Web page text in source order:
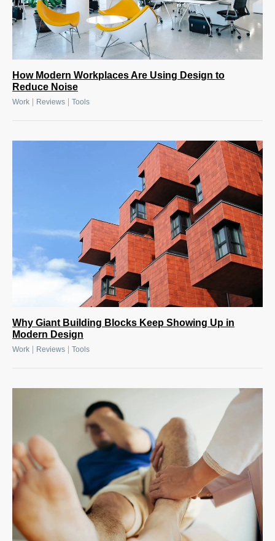
How Modern Workplaces Are Using Design to
Reduce Noise
Work Reviews Tools
Why Giant Building Blocks Keep Showing Up in
Modern Design
Work Reviews Tools